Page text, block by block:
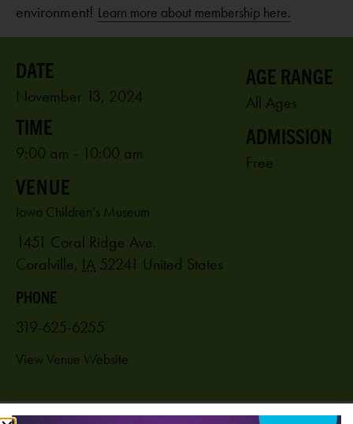
environment! Learn more about membership here.
November 13, 2024
9:00 am - 10:00 am
VENUE
Iowa Children’s Museum
1451 Coral Ridge Ave.
Coralville, IA 52241 United States
PHONE
319-625-6255
View Venue Website
AGE RANGE
All Ages
ADMISSION
Free